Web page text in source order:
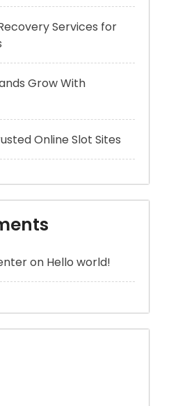
Services for
Grow With
Online Slot Sites
on Hello world!